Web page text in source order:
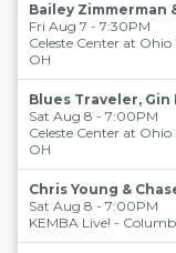
Bailey Zimmerman
Fri Aug 7 - 7:30PM
Celeste Center at
OH
Blues Traveler, Gin
Sat Aug 8 - 7:00PM
Celeste Center at
OH
Chris Young &
Sat Aug 8 - 7:00PM
KEMBA Live! -